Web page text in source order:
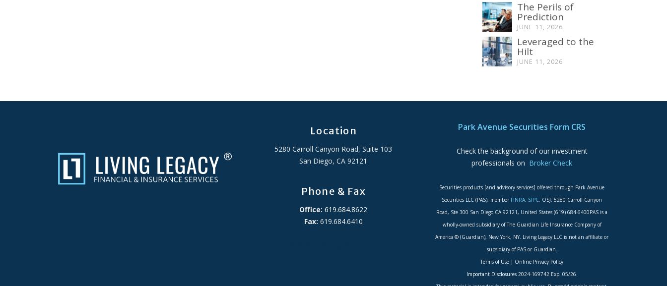
The Perils of
Prediction
JUNE 11, 2026
Leveraged to the
Hilt
JUNE 11, 2026
Location
5280 Carroll Canyon Road, Suite 103
San Diego, CA 92121
Phone & Fax
Office: 619.684.8622
Fax: 619.684.6410
Park Avenue Securities Form CRS
Check the background of our investment
professionals on Broker Check
Securities products [and advisory services] offered through Park Avenue
Securities LLC (PAS), member FINRA, SIPC. OSJ: 5280 Carroll Canyon
Road, Ste 300 San Diego CA 92121, United States (619) 684-6400PAS is a
wholly-owned subsidiary of The Guardian Life Insurance Company of
America ® (Guardian), New York, NY. Living Legacy LLC is not an affiliate or
subsidiary of PAS or Guardian.
Terms of Use | Online Privacy Policy
Important Disclosures2024-169742 Exp. 05/26.